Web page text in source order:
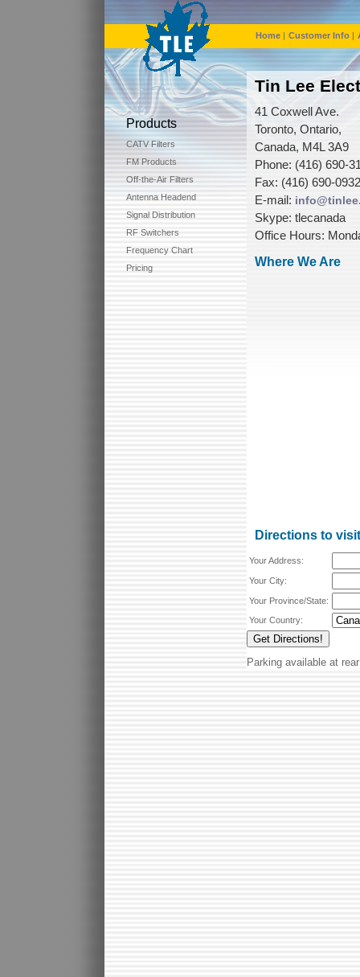
Home | Customer Info |
Products
CATV Filters
FM Products
Off-the-Air Filters
Antenna Headend
Signal Distribution
RF Switchers
Frequency Chart
Pricing
Tin Lee
41 Coxwell Ave.
Toronto, Ontario,
Canada, M4L 3A9
Phone: (416) 690-
Fax: (416) 690-
E-mail:
Skype: tlecanada
Office Hours:
Where We Are
Directions to
Your Address:
Your City:
Your Province/State:
Your Country:
Parking available at